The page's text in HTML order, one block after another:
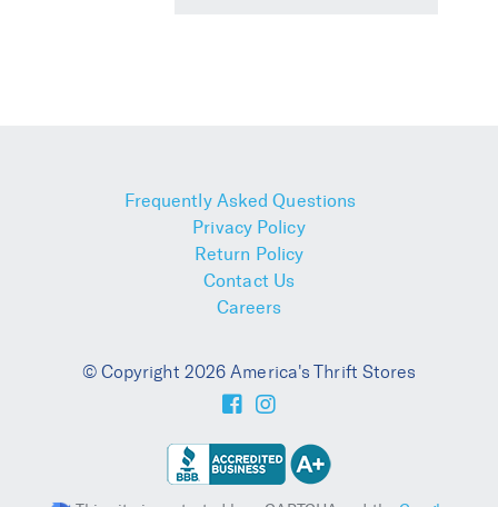
Frequently Asked Questions
Privacy Policy
Return Policy
Contact Us
Careers
© Copyright 2026 America's Thrift Stores